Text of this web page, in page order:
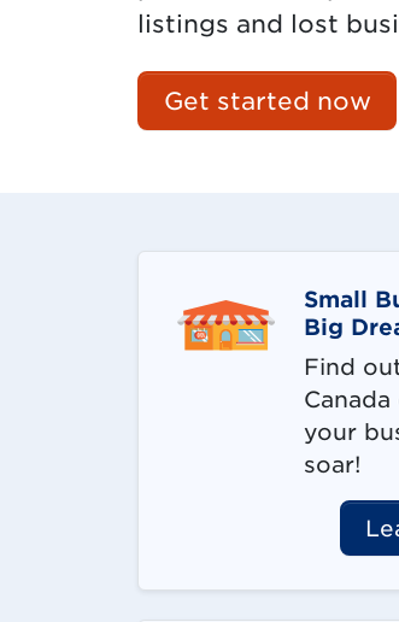
listings and lost
Get started now
Small
Big
Find
your
soar!